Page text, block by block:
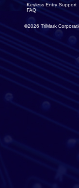
Keyless Entry Support
FAQ
©2026 TriMark